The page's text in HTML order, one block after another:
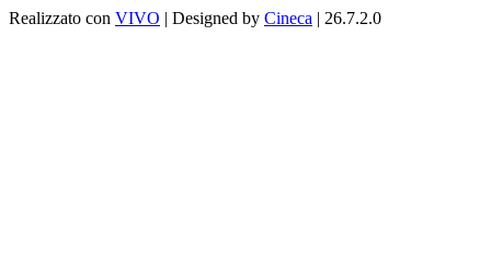
Realizzato con VIVO | Designed by Cineca | 26.7.2.0